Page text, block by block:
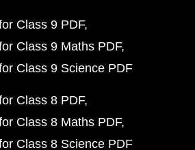
Class 9 PDF
Class 9 Maths PDF
Class 9 Science PDF
Class 8 PDF
Class 8 Maths PDF
Class 8 Science PDF